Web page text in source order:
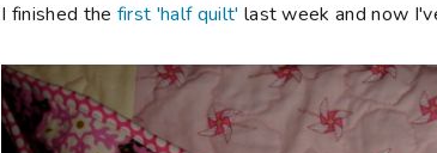
I finished the first 'half quilt' last week and now